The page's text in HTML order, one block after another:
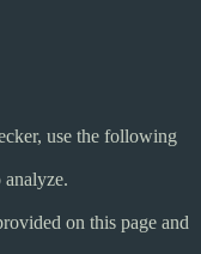
use the following
analyze.
on this page and